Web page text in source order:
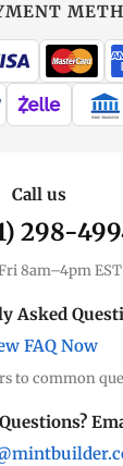
WIRE TRANSFER
Call us
298-
8am–4pm EST
Asked
FAQ Now
to common